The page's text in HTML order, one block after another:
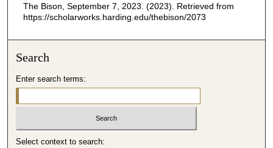
The Bison, September 7, 2023. (2023). Retrieved from
https://scholarworks.harding.edu/thebison/2073
Search
Enter search terms:
Select context to search: